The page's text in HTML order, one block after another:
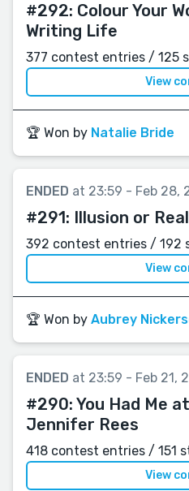
#292: Colour Your
Writing Life
377 contest entries / 125
View
🏆 Won by Natalie Bride
ENDED at 23:59 - Feb 28,
#291: Illusion or
392 contest entries / 192
View
🏆 Won by Aubrey
ENDED at 23:59 - Feb 21,
#290: You Had Me
Jennifer Rees
418 contest entries / 151
View